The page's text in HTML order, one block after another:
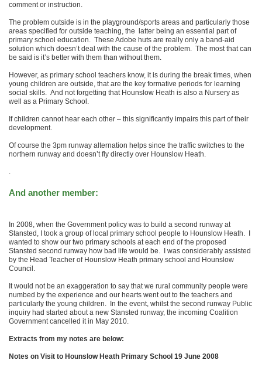
comment or instruction.
The problem outside is in the playground/sports areas and particularly those
areas specified for outside teaching, the latter being an essential part of
primary school education. These Adobe huts are really only a band-aid
solution which doesn’t deal with the cause of the problem. The most that can
be said is it’s better with them than without them.
However, as primary school teachers know, it is during the break times, when
young children are outside, that are the key formative periods for learning
social skills. And not forgetting that Hounslow Heath is also a Nursery as
well as a Primary School.
If children cannot hear each other – this significantly impairs this part of their
development.
Of course the 3pm runway alternation helps since the traffic switches to the
northern runway and doesn’t fly directly over Hounslow Heath.
.
And another member:
In 2008, when the Government policy was to build a second runway at
Stansted, I took a group of local primary school people to Hounslow Heath. I
wanted to show our two primary schools at each end of the proposed
Stansted second runway how bad life would be. I was considerably assisted
by the Head Teacher of Hounslow Heath primary school and Hounslow
Council.
It would not be an exaggeration to say that we rural community people were
numbed by the experience and our hearts went out to the teachers and
particularly the young children. In the event, whilst the second runway Public
inquiry had started about a new Stansted runway, the incoming Coalition
Government cancelled it in May 2010.
Extracts from my notes are below:
Notes on Visit to Hounslow Heath Primary School 19 June 2008